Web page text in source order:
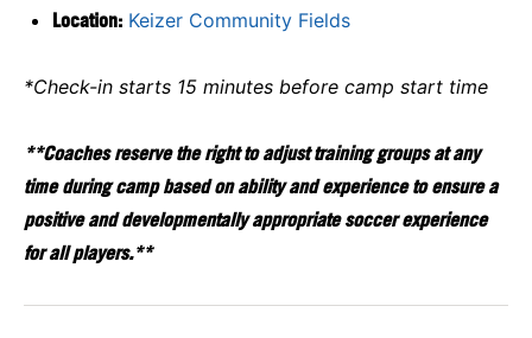
Location: Keizer Community Fields
*Check-in starts 15 minutes before camp start time
**Coaches reserve the right to adjust training groups at any
time during camp based on ability and experience to ensure a
positive and developmentally appropriate soccer experience
for all players.**